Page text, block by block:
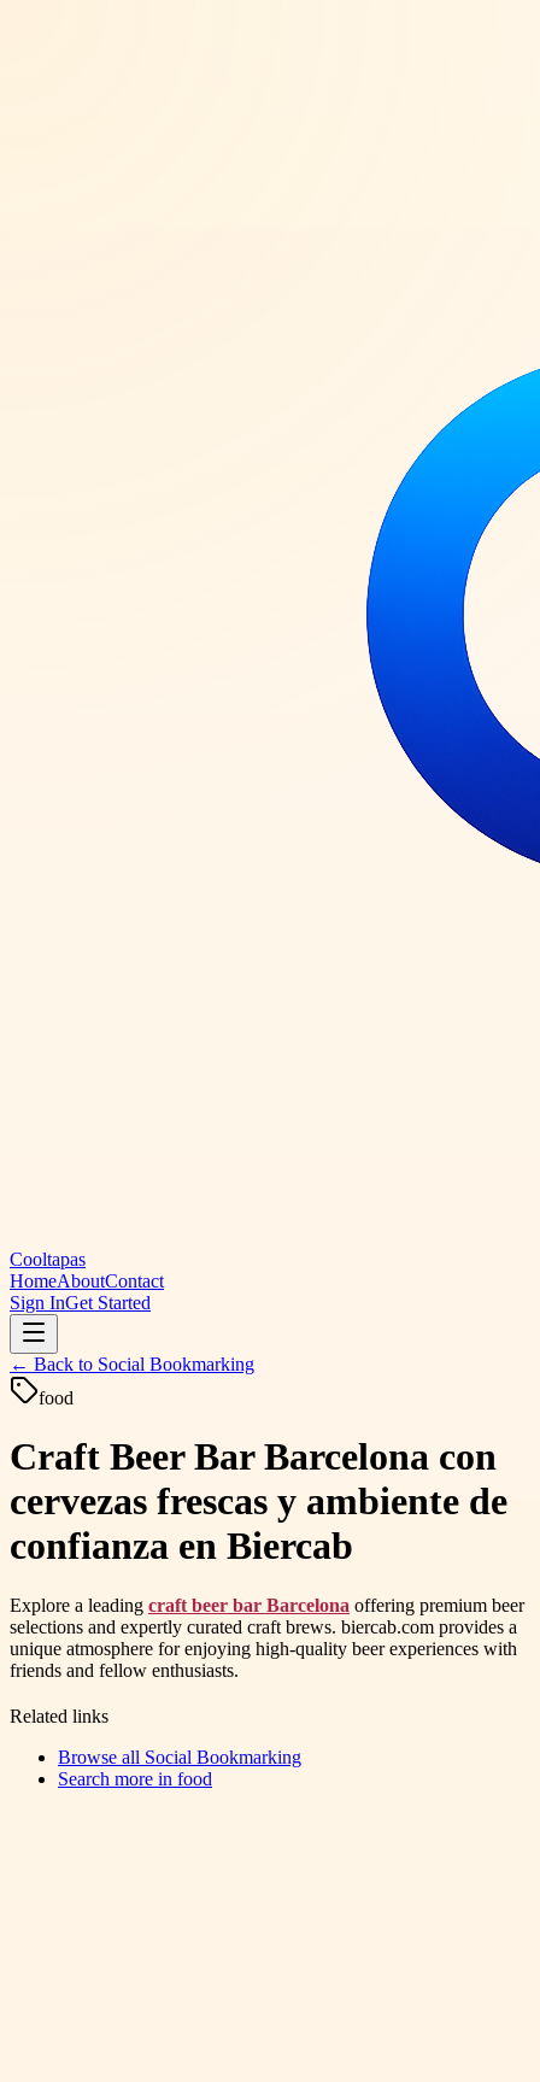
Cooltapas
HomeAboutContact
Sign InGet Started
← Back to Social Bookmarking
food
Craft Beer Bar Barcelona con
cervezas frescas y ambiente de
confianza en Biercab
Explore a leading craft beer bar Barcelona offering premium beer
selections and expertly curated craft brews. biercab.com provides a
unique atmosphere for enjoying high-quality beer experiences with
friends and fellow enthusiasts.
Related links
Browse all Social Bookmarking
Search more in food